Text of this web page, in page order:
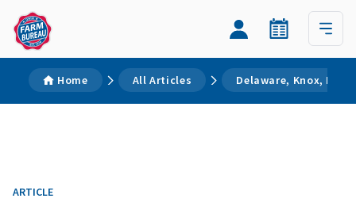
Home All Articles Delaware, Knox,
ARTICLE